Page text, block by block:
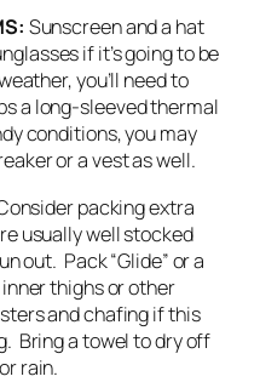
Sunscreen and a hat
if it’s going to be
you’ll need to
a long-sleeved thermal
conditions, you may
or a vest as well.
packing extra
usually well stocked
out. Pack “Glide” or a
thighs or other
and chafing if this
Bring a towel to dry off
rain.